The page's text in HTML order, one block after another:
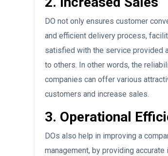
DO not only ensures customer
and efficient delivery process,
satisfied with the service provided
to others. In other words, the
companies can offer various
customers and increase sales.
3. Operational
DOs also help in improving a
management, by providing